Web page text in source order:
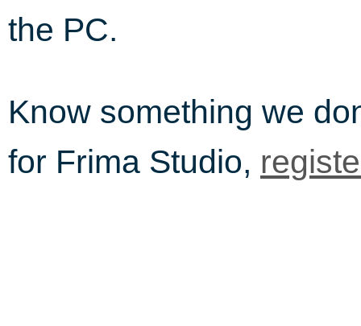
the PC.
Know something we
for Frima Studio,